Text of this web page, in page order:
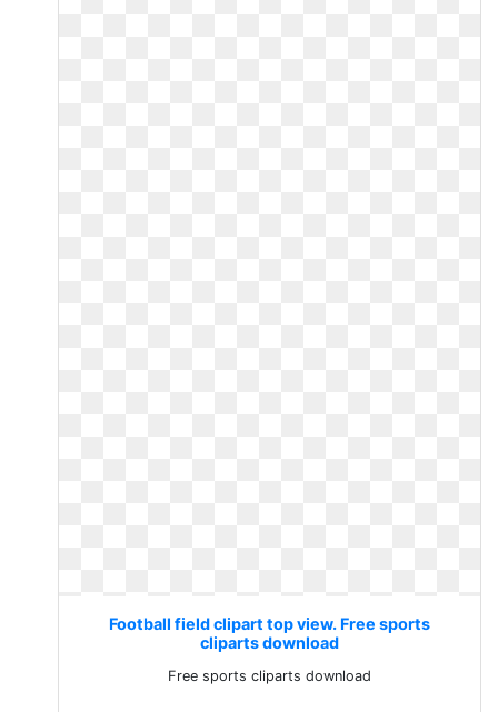
Football field clipart top view. Free sports
cliparts download
Free sports cliparts download